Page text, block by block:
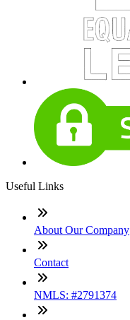
Useful Links
About Our Company
Contact
NMLS: #2791374